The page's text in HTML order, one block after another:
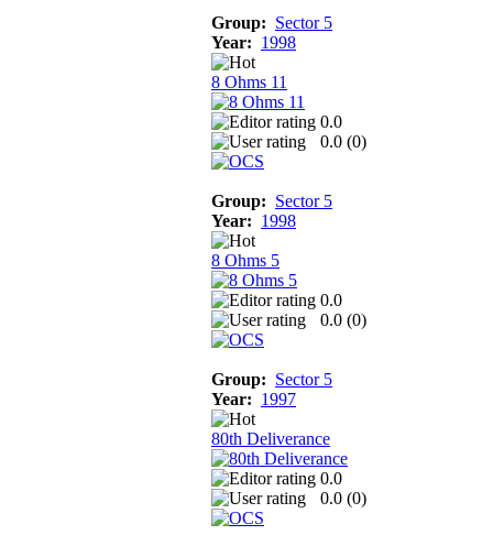
Group: Sector 5
Year: 1998
8 Ohms 11
0.0
0.0 (0)
Group: Sector 5
Year: 1998
8 Ohms 5
0.0
0.0 (0)
Group: Sector 5
Year: 1997
80th Deliverance
0.0
0.0 (0)